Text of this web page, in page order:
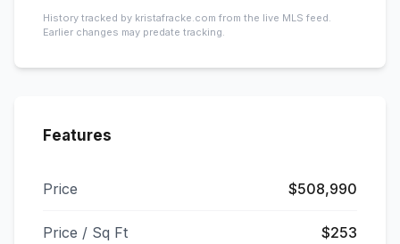
History tracked by kristafracke.com from the live MLS feed.
Earlier changes may predate tracking.
Features
Price $508,990
Price / Sq Ft $253